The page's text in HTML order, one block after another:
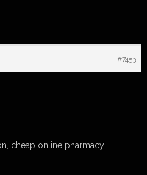
#7453
cheap online pharmacy